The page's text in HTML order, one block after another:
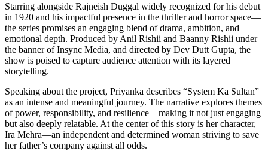
Starring alongside Rajneish Duggal widely recognized for his debut
in 1920 and his impactful presence in the thriller and horror space—
the series promises an engaging blend of drama, ambition, and
emotional depth. Produced by Anil Rishii and Baanny Rishii under
the banner of Insync Media, and directed by Dev Dutt Gupta, the
show is poised to capture audience attention with its layered
storytelling.
Speaking about the project, Priyanka describes “System Ka Sultan”
as an intense and meaningful journey. The narrative explores themes
of power, responsibility, and resilience—making it not just engaging
but also deeply relatable. At the center of this story is her character,
Ira Mehra—an independent and determined woman striving to save
her father’s company against all odds.